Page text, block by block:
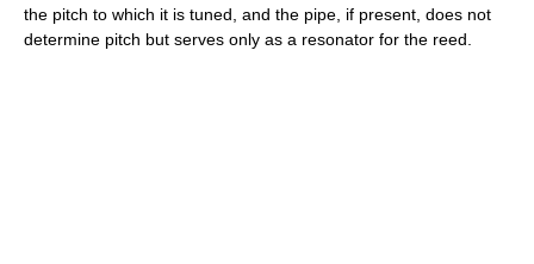
the pitch to which it is tuned, and the pipe, if present, does not
determine pitch but serves only as a resonator for the reed.